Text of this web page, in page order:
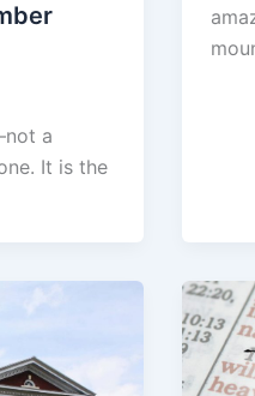
a
It is the